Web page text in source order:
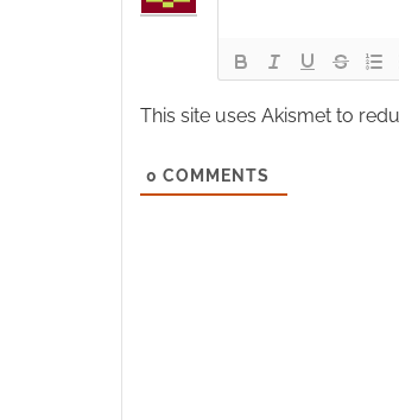
This site uses Akismet to
0 COMMENTS